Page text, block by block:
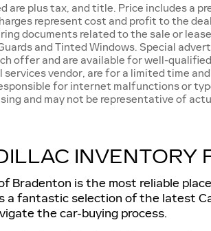
are plus tax, and title. Price includes a
represent cost and profit to the
documents related to the sale or
and Tinted Windows. Special
offer and are available for well-
vendor, are for a limited time
for internet malfunctions or
and may not be representative of
INVENTORY
Bradenton is the most reliable
a fantastic selection of the latest
the car-buying process.